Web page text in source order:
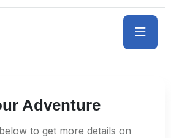
Adventure
to get more details on